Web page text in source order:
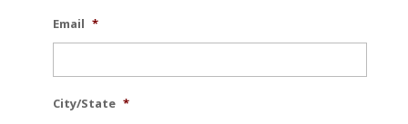
Email *
City/State *